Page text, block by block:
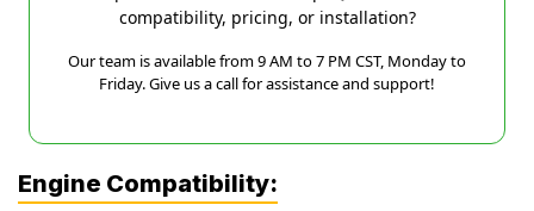
compatibility, pricing, or installation?
Our team is available from 9 AM to 7 PM CST, Monday to
Friday. Give us a call for assistance and support!
Engine Compatibility: